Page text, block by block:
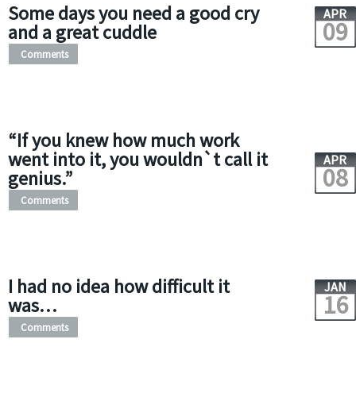
Some days you need a good cry
and a great cuddle
APR
09
Comments
“If you knew how much work
went into it, you wouldn`t call it
genius.”
APR
08
Comments
I had no idea how difficult it
was…
JAN
16
Comments